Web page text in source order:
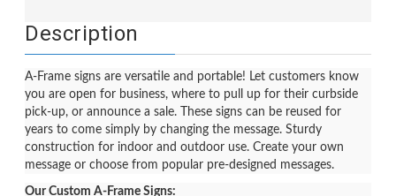
Description
A-Frame signs are versatile and portable! Let customers know
you are open for business, where to pull up for their curbside
pick-up, or announce a sale. These signs can be reused for
years to come simply by changing the message. Sturdy
construction for indoor and outdoor use. Create your own
message or choose from popular pre-designed messages.
Our Custom A-Frame Signs: